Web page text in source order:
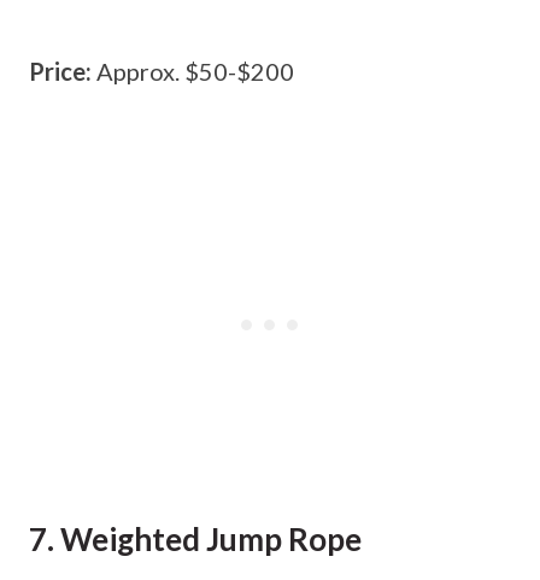
Price: Approx. $50-$200
7. Weighted Jump Rope